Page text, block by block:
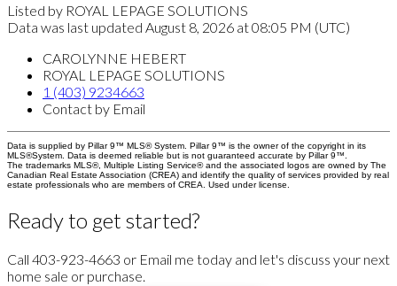
Listed by ROYAL LEPAGE SOLUTIONS
Data was last updated August 8, 2026 at 08:05 PM (UTC)
CAROLYNNE HEBERT
ROYAL LEPAGE SOLUTIONS
1 (403) 9234663
Contact by Email
Data is supplied by Pillar 9™ MLS® System. Pillar 9™ is the owner of the copyright in its
MLS®System. Data is deemed reliable but is not guaranteed accurate by Pillar 9™.
The trademarks MLS®, Multiple Listing Service® and the associated logos are owned by The
Canadian Real Estate Association (CREA) and identify the quality of services provided by real
estate professionals who are members of CREA. Used under license.
Ready to get started?
Call 403-923-4663 or Email me today and let's discuss your next
home sale or purchase.